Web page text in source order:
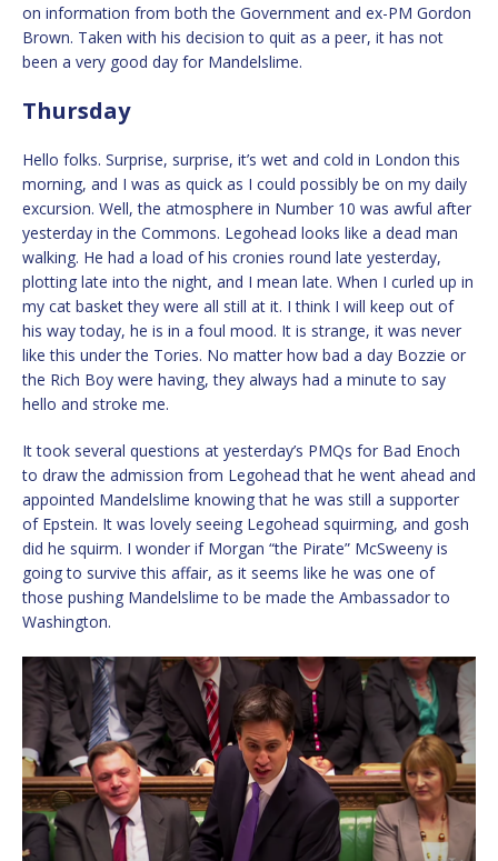
on information from both the Government and ex-PM Gordon
Brown. Taken with his decision to quit as a peer, it has not
been a very good day for Mandelslime.
Thursday
Hello folks. Surprise, surprise, it’s wet and cold in London this
morning, and I was as quick as I could possibly be on my daily
excursion. Well, the atmosphere in Number 10 was awful after
yesterday in the Commons. Legohead looks like a dead man
walking. He had a load of his cronies round late yesterday,
plotting late into the night, and I mean late. When I curled up in
my cat basket they were all still at it. I think I will keep out of
his way today, he is in a foul mood. It is strange, it was never
like this under the Tories. No matter how bad a day Bozzie or
the Rich Boy were having, they always had a minute to say
hello and stroke me.
It took several questions at yesterday’s PMQs for Bad Enoch
to draw the admission from Legohead that he went ahead and
appointed Mandelslime knowing that he was still a supporter
of Epstein. It was lovely seeing Legohead squirming, and gosh
did he squirm. I wonder if Morgan “the Pirate” McSweeny is
going to survive this affair, as it seems like he was one of
those pushing Mandelslime to be made the Ambassador to
Washington.